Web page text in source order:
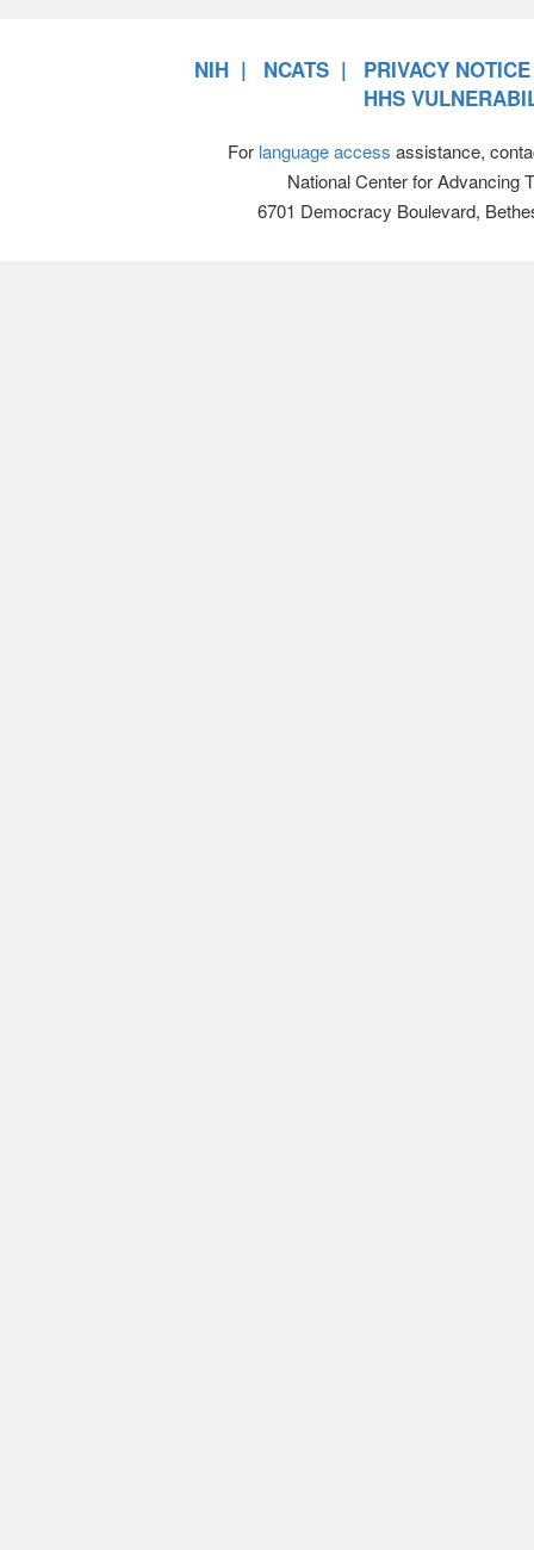
NIH NCATS
PRIVACY NOTICE
HHS
For language access assistance,
National Center for Advancing
6701 Democracy Boulevard,